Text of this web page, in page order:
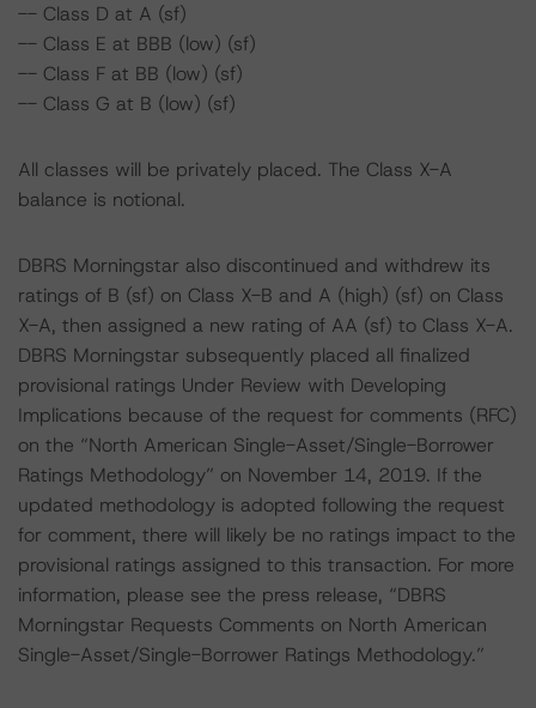
-- Class D at A (sf)
-- Class E at BBB (low) (sf)
-- Class F at BB (low) (sf)
-- Class G at B (low) (sf)
All classes will be privately placed. The Class X-A
balance is notional.
DBRS Morningstar also discontinued and withdrew its
ratings of B (sf) on Class X-B and A (high) (sf) on Class
X-A, then assigned a new rating of AA (sf) to Class X-A.
DBRS Morningstar subsequently placed all finalized
provisional ratings Under Review with Developing
Implications because of the request for comments (RFC)
on the “North American Single-Asset/Single-Borrower
Ratings Methodology” on November 14, 2019. If the
updated methodology is adopted following the request
for comment, there will likely be no ratings impact to the
provisional ratings assigned to this transaction. For more
information, please see the press release, “DBRS
Morningstar Requests Comments on North American
Single-Asset/Single-Borrower Ratings Methodology.”